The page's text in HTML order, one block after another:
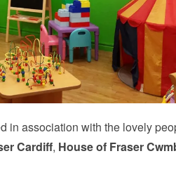
in association with the lovely
Cardiff, House of Fraser